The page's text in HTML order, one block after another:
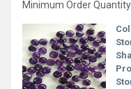
Minimum Order